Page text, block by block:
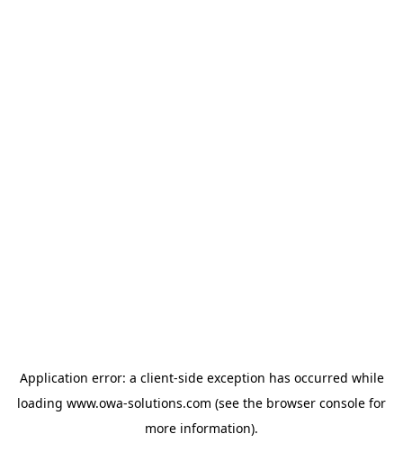
Application error: a client-side exception has occurred while
loading www.owa-solutions.com (see the browser console for
more information).